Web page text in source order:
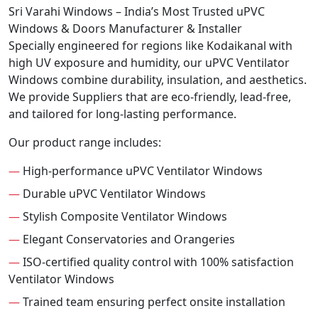
Sri Varahi Windows – India’s Most Trusted uPVC
Windows & Doors Manufacturer & Installer
Specially engineered for regions like Kodaikanal with
high UV exposure and humidity, our uPVC Ventilator
Windows combine durability, insulation, and aesthetics.
We provide Suppliers that are eco-friendly, lead-free,
and tailored for long-lasting performance.
Our product range includes:
— High-performance uPVC Ventilator Windows
— Durable uPVC Ventilator Windows
—Stylish Composite Ventilator Windows
— Elegant Conservatories and Orangeries
—ISO-certified quality control with 100% satisfaction
Ventilator Windows
—Trained team ensuring perfect onsite installation